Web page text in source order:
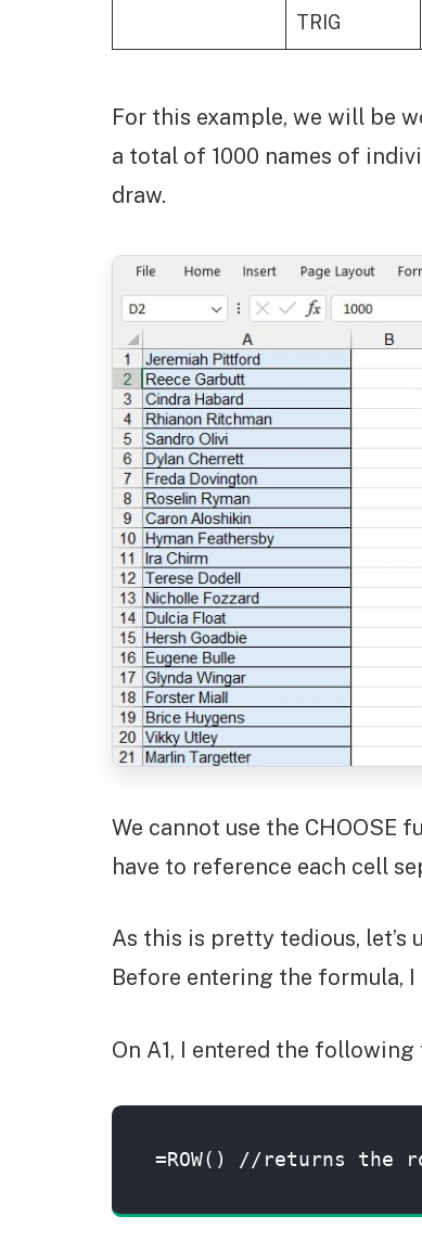
TRIG
For this example, we will be
a total of 1000 names of
draw.
We cannot use the CHOOSE
have to reference each cell
As this is pretty tedious,
Before entering the formula, I
On A1, I entered the
=ROW() //returns the